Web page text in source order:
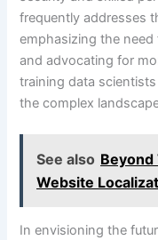
frequently addresses
emphasizing the
and advocating for
training data
the complex
See also
Website
In envisioning the